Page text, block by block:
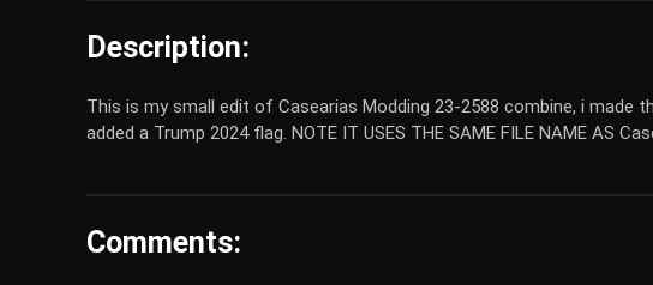
Description:
This is my small edit of Casearias Modding 23-2588 combine, i made
added a Trump 2024 flag. NOTE IT USES THE SAME FILE NAME AS
Comments: